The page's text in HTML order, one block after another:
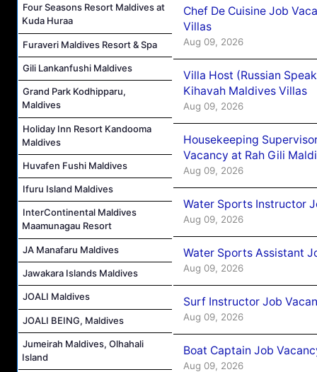
Four Seasons Resort Maldives at
Kuda Huraa
Furaveri Maldives Resort & Spa
Gili Lankanfushi Maldives
Grand Park Kodhipparu,
Maldives
Holiday Inn Resort Kandooma
Maldives
Huvafen Fushi Maldives
Ifuru Island Maldives
InterContinental Maldives
Maamunagau Resort
JA Manafaru Maldives
Jawakara Islands Maldives
JOALI Maldives
JOALI BEING, Maldives
Jumeirah Maldives, Olhahali
Island
Chef De Cuisine Job
Villas
Aug 09, 2026
Villa Host (Russian
Kihavah Maldives Villas
Aug 09, 2026
Housekeeping
Vacancy at Rah Gili
Aug 09, 2026
Water Sports Instructor
Aug 09, 2026
Water Sports Assistant
Aug 09, 2026
Surf Instructor Job
Aug 09, 2026
Boat Captain Job
Aug 09, 2026